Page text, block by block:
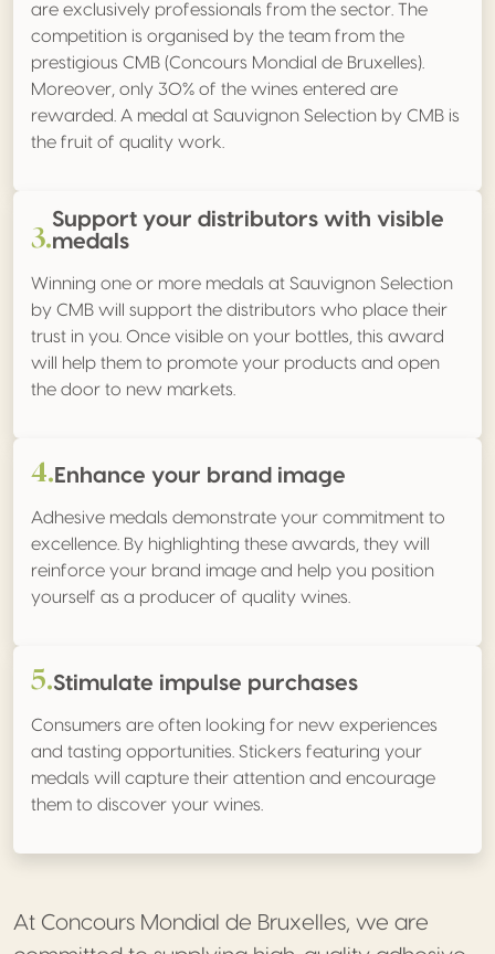
are exclusively professionals from the sector. The
competition is organised by the team from the
prestigious CMB (Concours Mondial de Bruxelles).
Moreover, only 30% of the wines entered are
rewarded. A medal at Sauvignon Selection by CMB is
the fruit of quality work.
3.Support your distributors with visible
medals
Winning one or more medals at Sauvignon Selection
by CMB will support the distributors who place their
trust in you. Once visible on your bottles, this award
will help them to promote your products and open
the door to new markets.
4. Enhance your brand image
Adhesive medals demonstrate your commitment to
excellence. By highlighting these awards, they will
reinforce your brand image and help you position
yourself as a producer of quality wines.
5.Stimulate impulse purchases
Consumers are often looking for new experiences
and tasting opportunities. Stickers featuring your
medals will capture their attention and encourage
them to discover your wines.
At Concours Mondial de Bruxelles, we are